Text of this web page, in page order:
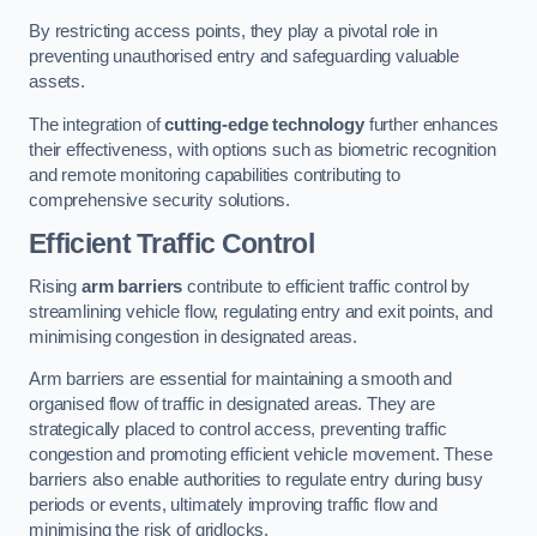
By restricting access points, they play a pivotal role in
preventing unauthorised entry and safeguarding valuable
assets.
The integration ofcutting-edge technologyfurther enhances
their effectiveness, with options such as biometric recognition
and remote monitoring capabilities contributing to
comprehensive security solutions.
Efficient Traffic Control
Rising arm barriers contribute to efficient traffic control by
streamlining vehicle flow, regulating entry and exit points, and
minimising congestion in designated areas.
Arm barriers are essential for maintaining a smooth and
organised flow of traffic in designated areas. They are
strategically placed to control access, preventing traffic
congestion and promoting efficient vehicle movement. These
barriers also enable authorities to regulate entry during busy
periods or events, ultimately improving traffic flow and
minimising the risk of gridlocks.